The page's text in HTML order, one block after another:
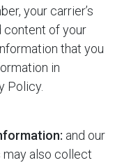
your carrier’s
content of your
that you
in
Policy.
and our
also collect